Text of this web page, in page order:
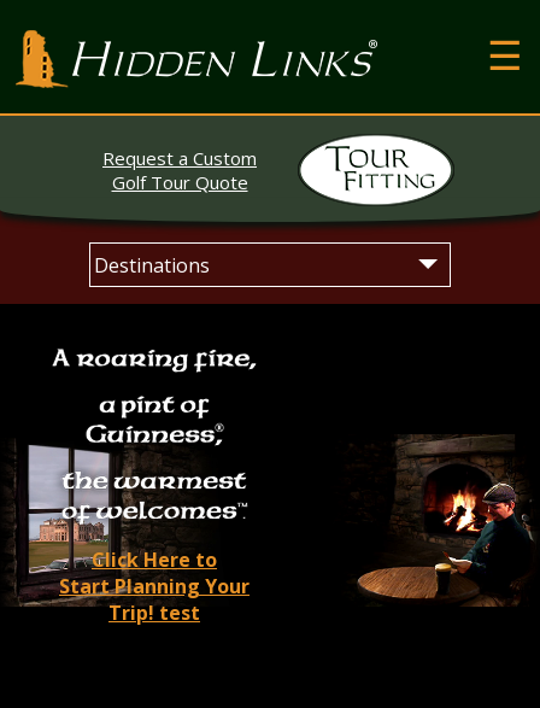
Contact
Testimonials
Request a Custom
Golf Tour Quote
content
A roaring fire,
a pint of
®
Click Here to
Start Planning Your
Trip! test